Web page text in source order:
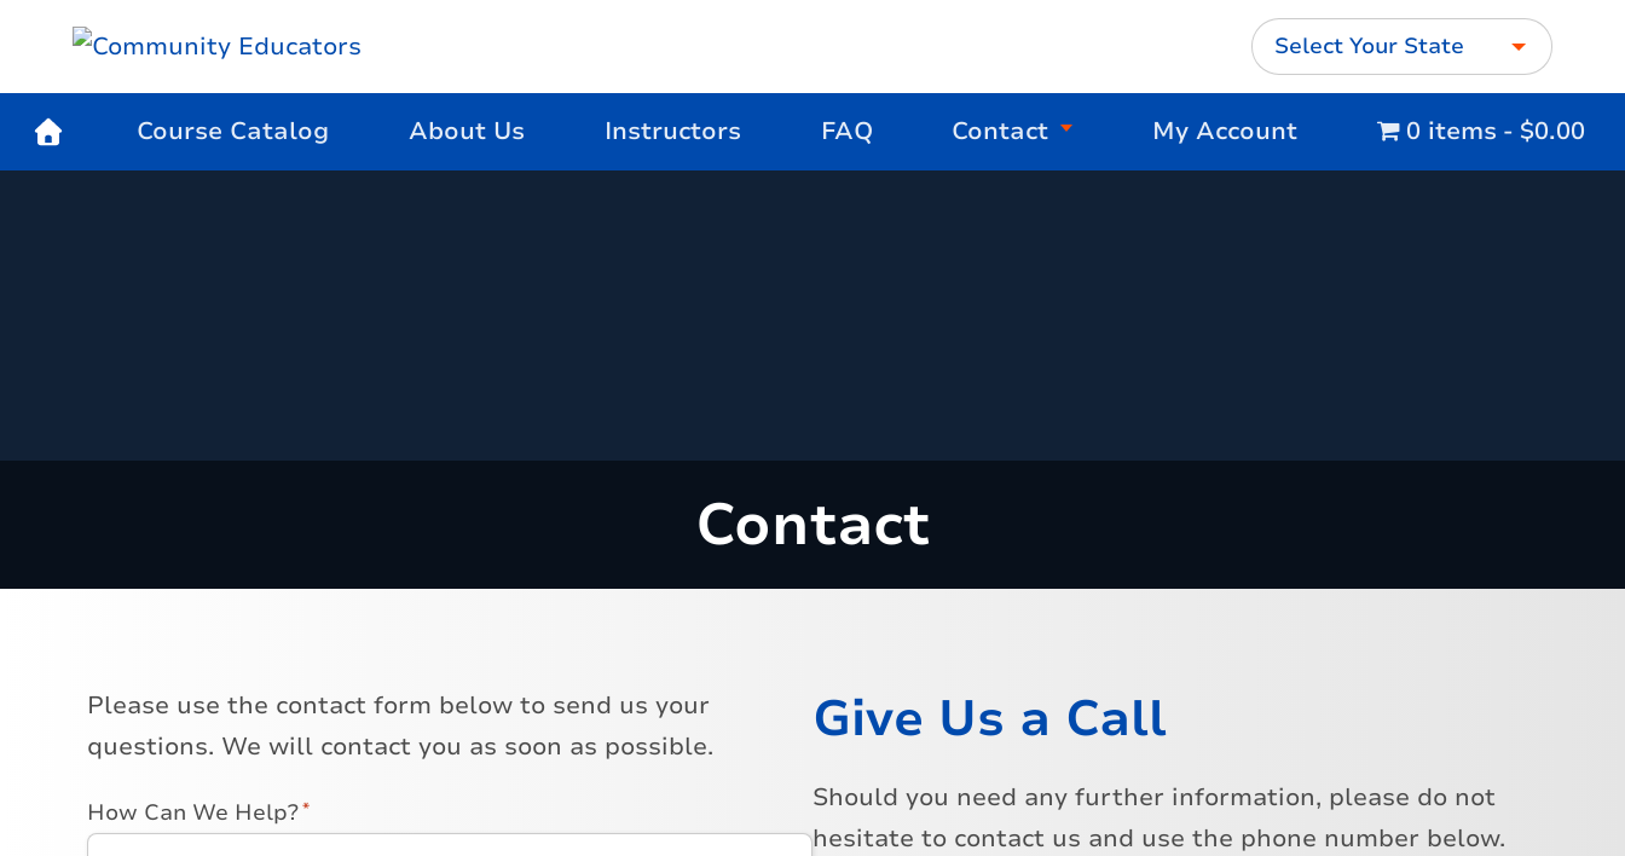
Select Your State
Course Catalog About Us Instructors FAQ Contact My Account 0 items $0.00
Contact
Please use the contact form below to send us your
questions. We will contact you as soon as possible.
How Can We Help?*
Give Us a Call
Should you need any further information, please do not
hesitate to contact us and use the phone number below.